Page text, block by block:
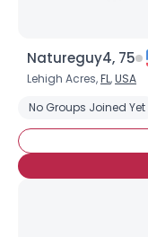
Natureguy4, 75
Lehigh Acres,FL,USA
No Groups Joined Yet